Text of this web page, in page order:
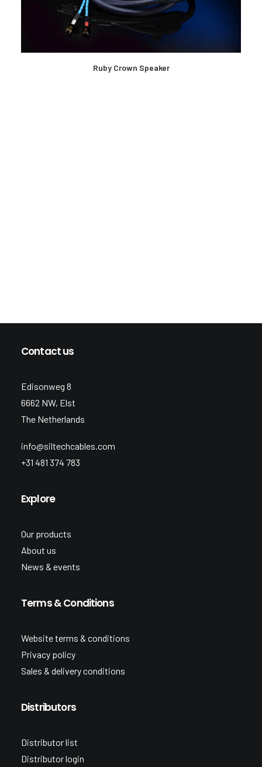
READ MORE
Ruby Crown Speaker
Contact us
Edisonweg 8
6662 NW, Elst
The Netherlands
info@siltechcables.com
+31 481 374 783
Explore
Our products
About us
News & events
Terms & Conditions
Website terms & conditions
Privacy policy
Sales & delivery conditions
Distributors
Distributor list
Distributor login